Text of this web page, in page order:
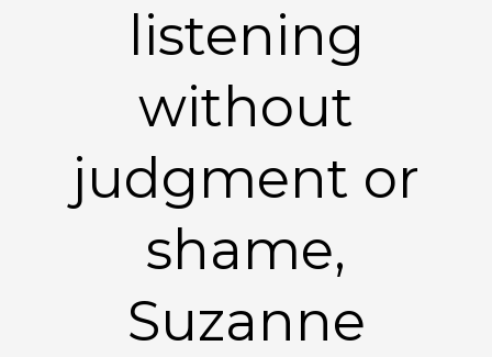
listening
without
judgment or
shame,
Suzanne